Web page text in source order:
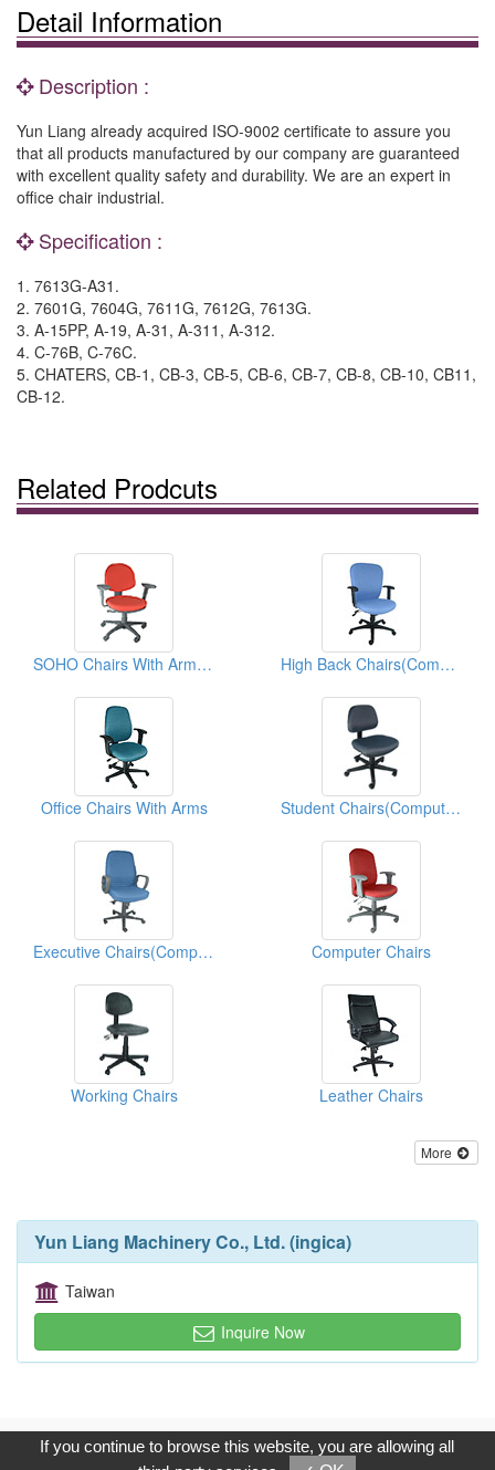
Detail Information
Description :
Yun Liang already acquired ISO-9002 certificate to assure you
that all products manufactured by our company are guaranteed
with excellent quality safety and durability. We are an expert in
office chair industrial.
Specification :
1. 7613G-A31.
2. 7601G, 7604G, 7611G, 7612G, 7613G.
3. A-15PP, A-19, A-31, A-311, A-312.
4. C-76B, C-76C.
5. CHATERS, CB-1, CB-3, CB-5, CB-6, CB-7, CB-8, CB-10, CB11,
CB-12.
Related Prodcuts
SOHO Chairs With Armrest(Computer Chairs) High Back Chairs(Computer Chairs)
Office Chairs With Arms Student Chairs(Computer Chairs)
Executive Chairs(Computer Chairs) Computer Chairs
Working Chairs Leather Chairs
More
Yun Liang Machinery Co., Ltd. (ingica)
Taiwan
Inquire Now
Copyright © 2017, G.T. Internet Information Co.,Ltd. All Rights
If you continue to browse this website, you are allowing all